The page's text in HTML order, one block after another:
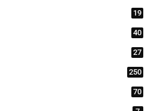
19
40
27
250
70